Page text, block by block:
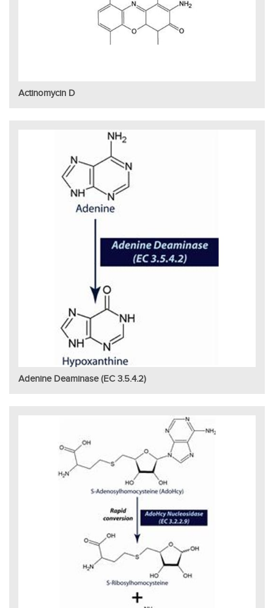
Actinomycin D
Adenine Deaminase (EC 3.5.4.2)